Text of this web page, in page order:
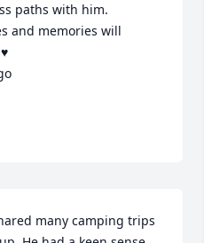
paths with him.
and memories will
many camping trips